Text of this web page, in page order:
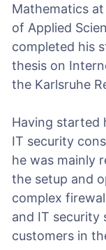
Mathematics
of Applied
completed his
thesis on
the Karlsruhe
Having started
IT security
he was mainly
the setup and
complex
and IT security
customers in